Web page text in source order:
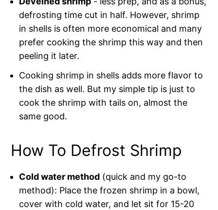
defrosting time cut in half. However, shrimp
in shells is often more economical and many
prefer cooking the shrimp this way and then
peeling it later.
Cooking shrimp in shells adds more flavor to
the dish as well. But my simple tip is just to
cook the shrimp with tails on, almost the
same good.
How To Defrost Shrimp
Cold water method (quick and my go-to
method): Place the frozen shrimp in a bowl,
cover with cold water, and let sit for 15-20